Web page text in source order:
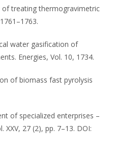
of treating thermogravimetric
water gasification of
Energies, Vol. 10, 1734.
of biomass fast pyrolysis
of specialized enterprises –
27 (2), pp. 7–13. DOI: